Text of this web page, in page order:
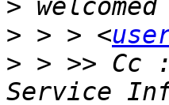
>
> > > <
> > >> Cc